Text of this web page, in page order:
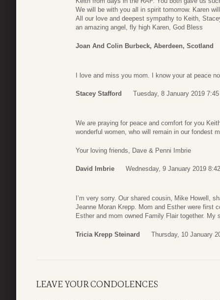
We will be with you all in spirit tomorrow. Karen
All our love and deepest sympathy to Keith,
an amazing angel, fly high Karen, God Bless
Joan And Colin Burbeck, Aberdeen, Scotland
I love and miss you mom. I know your at peace
Stacey Stafford Tuesday, 8 January 2019 7:45
We are praying for peace and comfort for you
wonderful women, who will remain in our fondest
Your loving friends, Dave & Penni Imbrie
David Imbrie Wednesday, 9 January 2019 8:42
I’m very sorry. Our shared cousin, Mike Howell,
Jeanne Moran Krepp. Mom and Esther were first
Esther and mom owned Family Flair together.
Tricia Krepp Steinard Thursday, 10 January
LEAVE YOUR CONDOLENCES